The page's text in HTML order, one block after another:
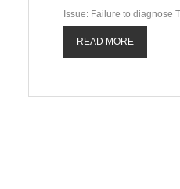
Issue: Failure to diagnose
READ MORE